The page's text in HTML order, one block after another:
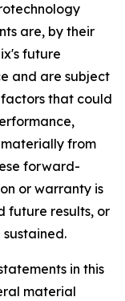
are, by their
future
and are subject
that could
from
forward-
or warranty is
future results, or
in this
material